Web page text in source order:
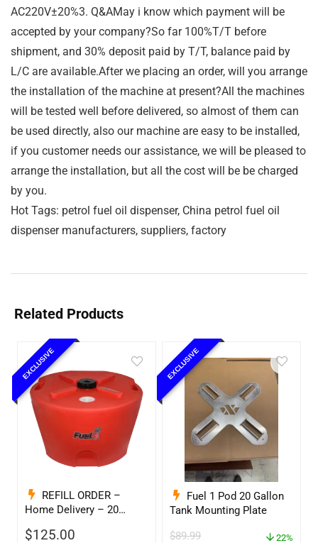
AC220V±20%3. Q&AMay i know which payment will be
accepted by your company?So far 100%T/T before
shipment, and 30% deposit paid by T/T, balance paid by
L/C are available.After we placing an order, will you arrange
the installation of the machine at present?All the machines
will be tested well before delivered, so almost of them can
be used directly, also our machine are easy to be installed,
if you customer needs our assistance, we will be pleased to
arrange the installation, but all the cost will be be charged
by you.
Hot Tags: petrol fuel oil dispenser, China petrol fuel oil
dispenser manufacturers, suppliers, factory
Related Products
EXCLUSIVE
REFILL ORDER –
Home Delivery – 20
– Marine & Utility Pod
$125.00
EXCLUSIVE
Fuel 1 Pod 20 Gallon
Tank Mounting Plate
$89.99 22%